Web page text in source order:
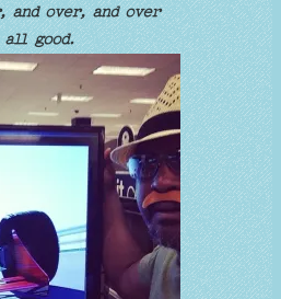
and over, and over
all good.